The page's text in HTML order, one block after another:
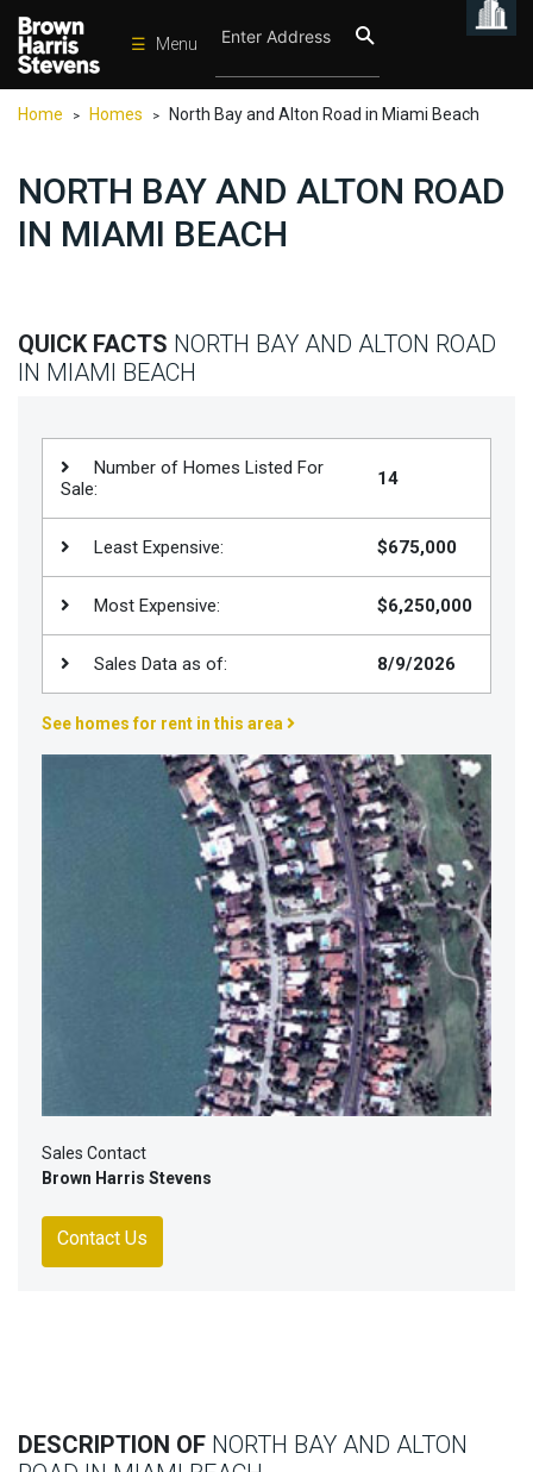
☰ Menu
Condos
Homes
Rentals
Sports
Our
Contact
Us
Saved
Properties
Home > Homes > North Bay and Alton Road in Miami Beach
NORTH BAY AND ALTON ROAD
IN MIAMI BEACH
QUICK FACTS NORTH BAY AND ALTON ROAD
IN MIAMI BEACH
Number of Homes Listed For
Sale:
14
Least Expensive: $675,000
Most Expensive: $6,250,000
Sales Data as of: 8/9/2026
See homes for rent in this area
Sales Contact
Brown Harris Stevens
Contact Us
DESCRIPTION OF NORTH BAY AND ALTON